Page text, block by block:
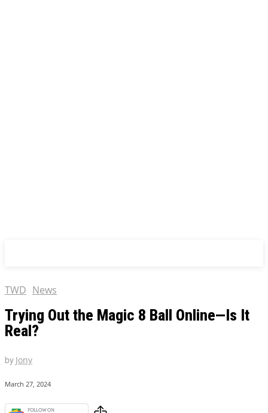
TWD News
Trying Out the Magic 8 Ball Online—Is It
Real?
by Jony
March 27, 2024